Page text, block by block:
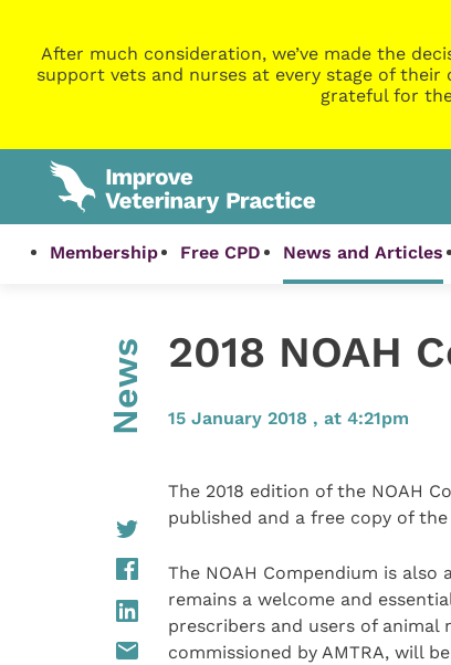
After much consideration, we’ve made the
support vets and nurses at every stage of their
grateful for
Membership Free CPD News and Articles
News 2018 NOAH
15 January 2018 , at 4:21pm
The 2018 edition of the NOAH
published and a free copy of
The NOAH Compendium is also
remains a welcome and
prescribers and users of animal
commissioned by AMTRA, will